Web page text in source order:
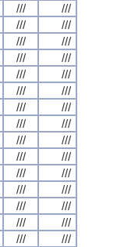
///
///
///
///
///
///
///
///
///
///
///
///
///
///
///
///
///
///
///
///
///
///
///
///
///
///
///
///
///
///